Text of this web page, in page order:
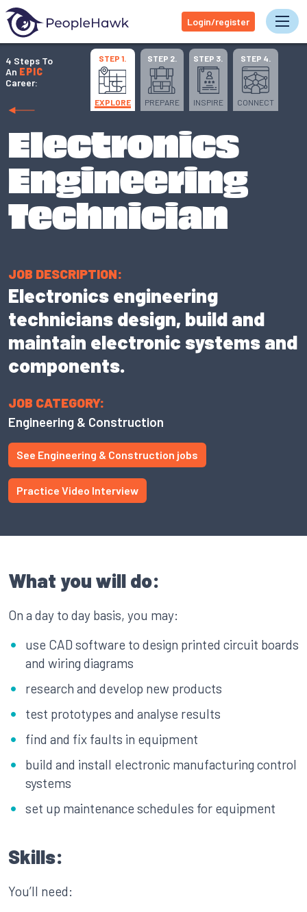
Login/register
4 Steps To
An EPIC
Career:
STEP 1.
EXPLORE
STEP 2.
PREPARE
STEP 3.
INSPIRE
STEP 4.
CONNECT
Electronics
Engineering
Technician
JOB DESCRIPTION:
Electronics engineering
technicians design, build and
maintain electronic systems and
components.
JOB CATEGORY:
Engineering & Construction
See Engineering & Construction jobs
Practice Video Interview
What you will do:
On a day to day basis, you may:
use CAD software to design printed circuit boards
and wiring diagrams
research and develop new products
test prototypes and analyse results
find and fix faults in equipment
build and install electronic manufacturing control
systems
set up maintenance schedules for equipment
Skills:
You’ll need: